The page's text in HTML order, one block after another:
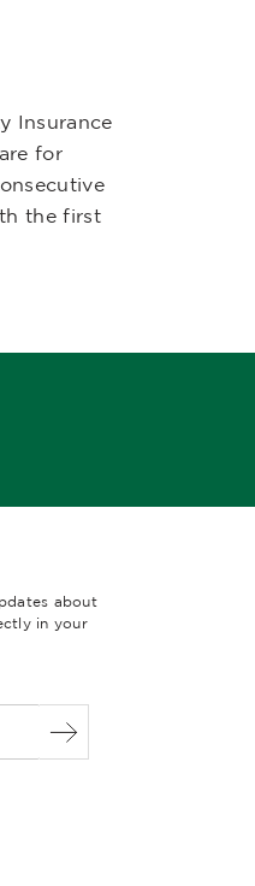
Insurance
for
the first
about
in your